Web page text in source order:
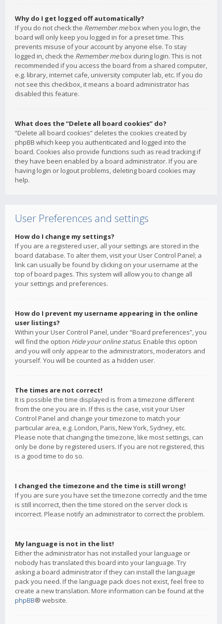
Why do I get logged off automatically?
If you do not check the Remember mebox when you login, the
board will only keep you logged in for a preset time. This
prevents misuse of your account by anyone else. To stay
logged in, check the Remember mebox during login. This is not
recommended if you access the board from a shared computer,
e.g. library, internet cafe, university computer lab, etc. If you do
not see this checkbox, it means a board administrator has
disabled this feature.
What does the “Delete all board cookies” do?
“Delete all board cookies” deletes the cookies created by
phpBB which keep you authenticated and logged into the
board. Cookies also provide functions such as read tracking if
they have been enabled by a board administrator. If you are
having login or logout problems, deleting board cookies may
help.
User Preferences and settings
How do I change my settings?
If you are a registered user, all your settings are stored in the
board database. To alter them, visit your User Control Panel; a
link can usually be found by clicking on your username at the
top of board pages. This system will allow you to change all
your settings and preferences.
How do I prevent my username appearing in the online
user listings?
Within your User Control Panel, under “Board preferences”, you
will find the option Hide your online status. Enable this option
and you will only appear to the administrators, moderators and
yourself. You will be counted as a hidden user.
The times are not correct!
It is possible the time displayed is from a timezone different
from the one you are in. If this is the case, visit your User
Control Panel and change your timezone to match your
particular area, e.g. London, Paris, New York, Sydney, etc.
Please note that changing the timezone, like most settings, can
only be done by registered users. If you are not registered, this
is a good time to do so.
I changed the timezone and the time is still wrong!
If you are sure you have set the timezone correctly and the time
is still incorrect, then the time stored on the server clock is
incorrect. Please notify an administrator to correct the problem.
My language is not in the list!
Either the administrator has not installed your language or
nobody has translated this board into your language. Try
asking a board administrator if they can install the language
pack you need. If the language pack does not exist, feel free to
create a new translation. More information can be found at the
phpBB® website.